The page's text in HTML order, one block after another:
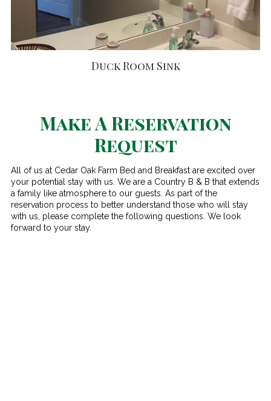
Duck Room Sink
Make A Reservation
Request
All of us at Cedar Oak Farm Bed and Breakfast are excited over
your potential stay with us. We are a Country B & B that extends
a family like atmosphere to our guests. As part of the
reservation process to better understand those who will stay
with us, please complete the following questions. We look
forward to your stay.